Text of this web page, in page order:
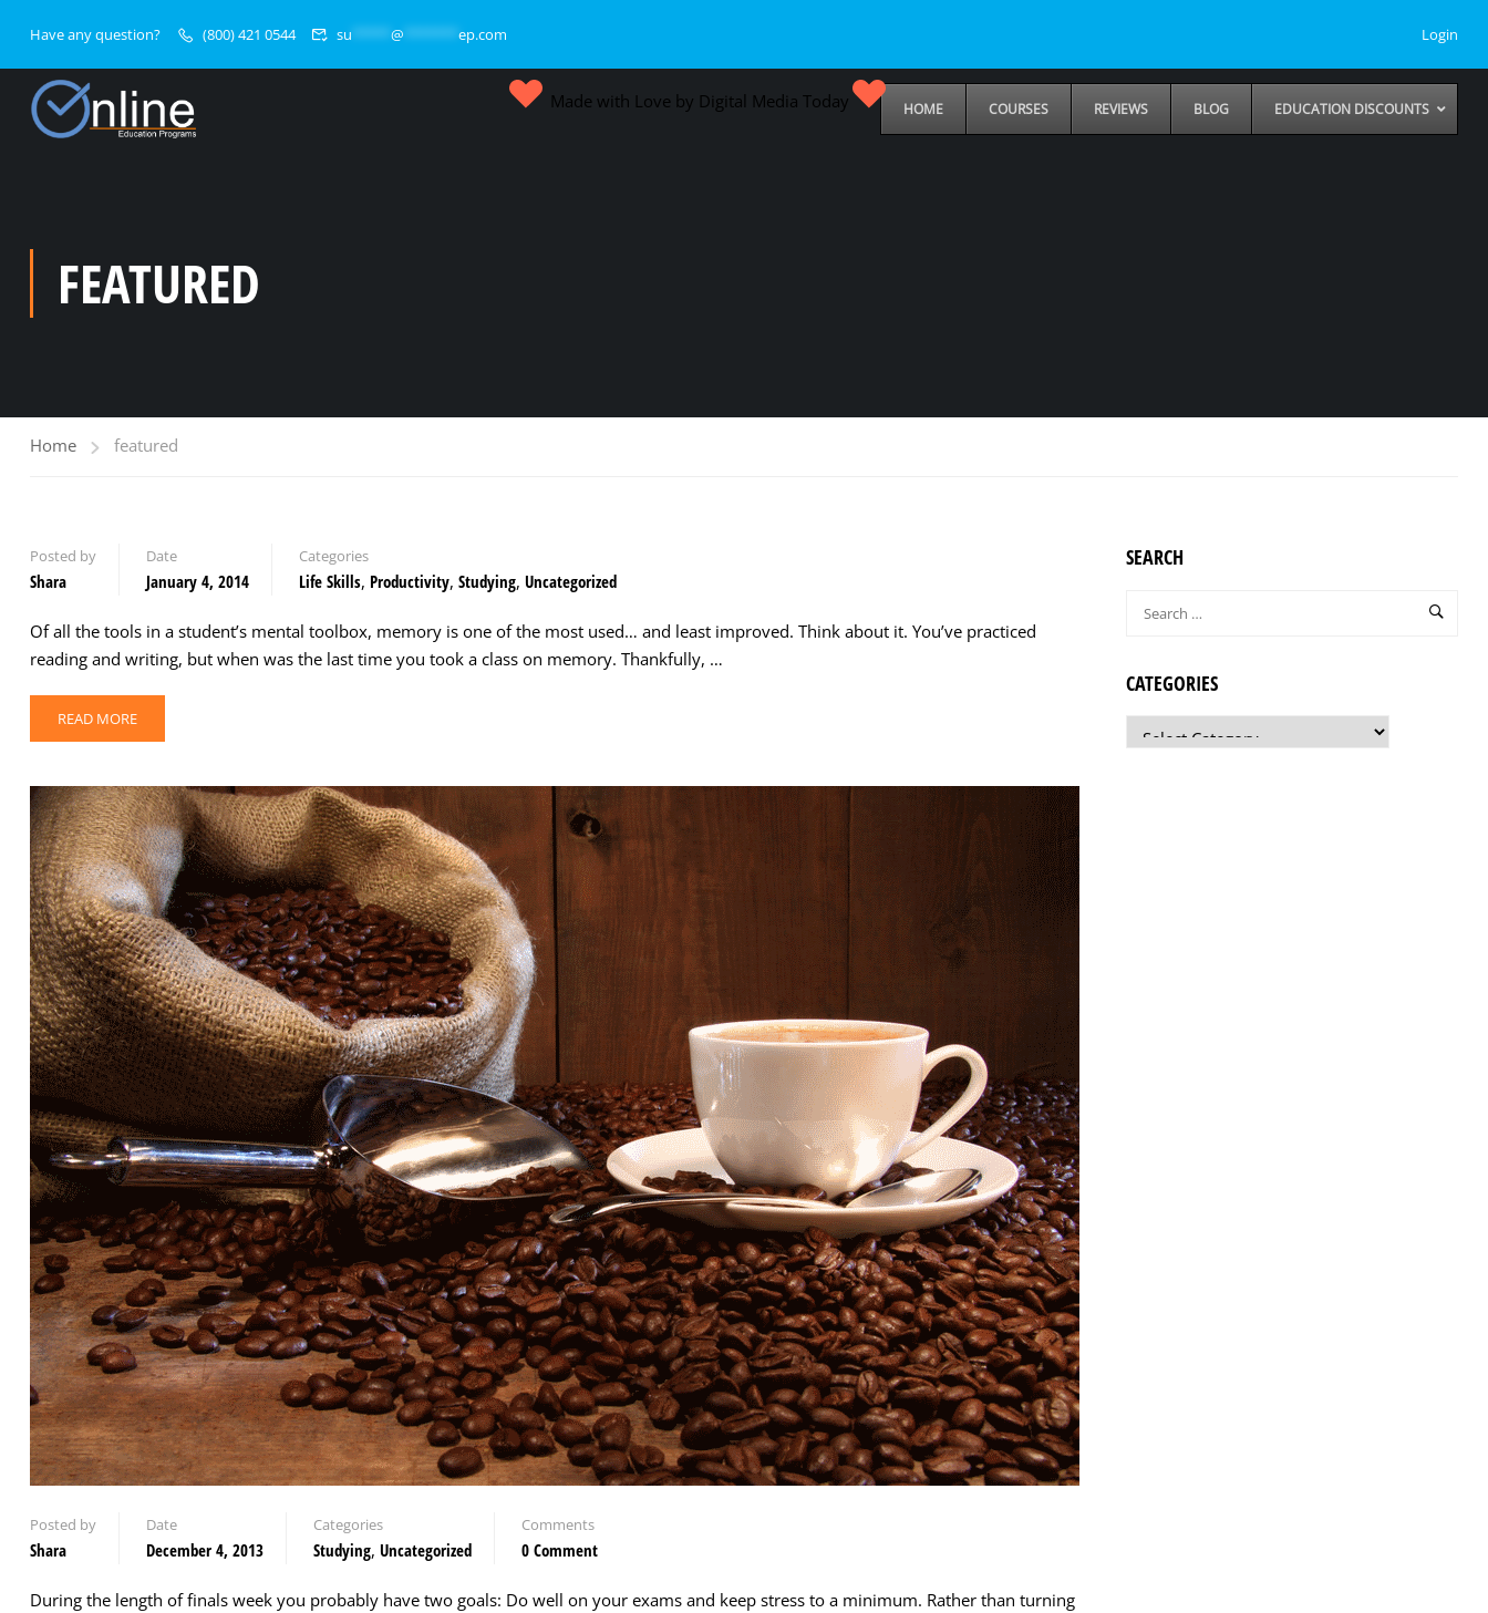
Have any question? (800) 421 0544 su @ ep.com Login
HOME COURSES REVIEWS BLOG EDUCATION DISCOUNTS
Made with Love by Digital Media Today
FEATURED
Home featured
Posted by
Shara
Date
January 4, 2014
Categories
Life Skills, Productivity, Studying, Uncategorized
Of all the tools in a student’s mental toolbox, memory is one of the most used… and least improved. Think about it. You’ve practiced
reading and writing, but when was the last time you took a class on memory. Thankfully, …
READ MORE
Posted by
Shara
Date
December 4, 2013
Categories
Studying, Uncategorized
Comments
0 Comment
During the length of finals week you probably have two goals: Do well on your exams and keep stress to a minimum. Rather than turning
SEARCH
CATEGORIES